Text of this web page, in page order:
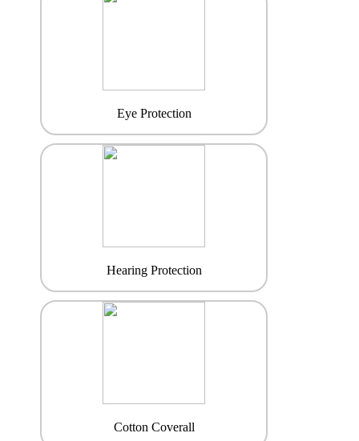
Eye Protection
Hearing Protection
Cotton Coverall